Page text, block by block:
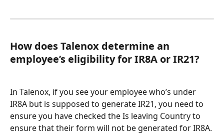
How does Talenox determine an
employee’s eligibility for IR8A or IR21?
In Talenox, if you see your employee who’s under
IR8A but is supposed to generate IR21, you need to
ensure you have checked the Is leaving Country to
ensure that their form will not be generated for IR8A.